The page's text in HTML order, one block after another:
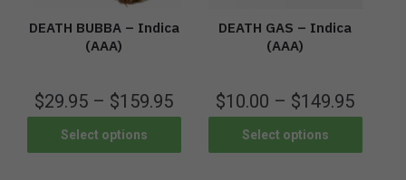
DEATH BUBBA – Indica
(AAA)
$29.95 – $159.95
Select options
DEATH GAS – Indica
(AAA)
$10.00 – $149.95
Select options